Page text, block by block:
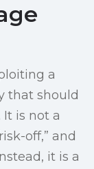
a
that should
is not a
off,” and
it is a